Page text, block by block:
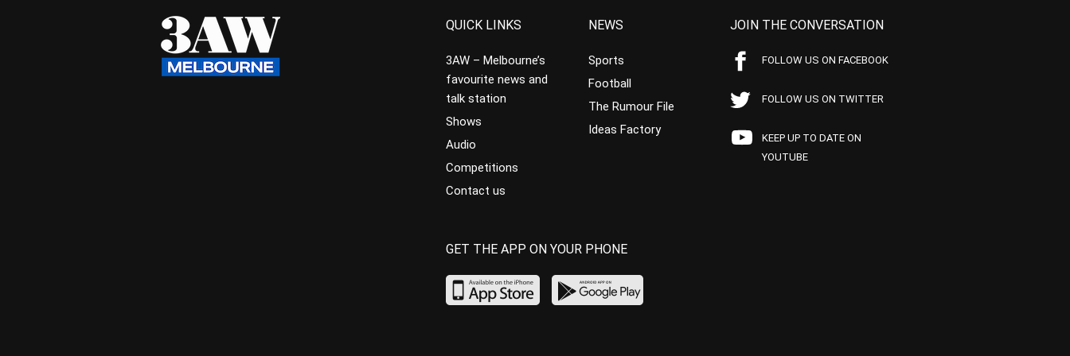
QUICK LINKS
3AW – Melbourne’s
favourite news and
talk station
Shows
Audio
Competitions
Contact us
NEWS
Sports
Football
The Rumour File
Ideas Factory
JOIN THE CONVERSATION
FOLLOW US ON FACEBOOK
FOLLOW US ON TWITTER
KEEP UP TO DATE ON
YOUTUBE
GET THE APP ON YOUR PHONE